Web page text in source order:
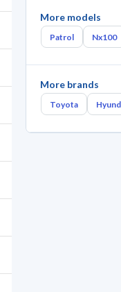
More models
Patrol Nx100
More brands
Toyota